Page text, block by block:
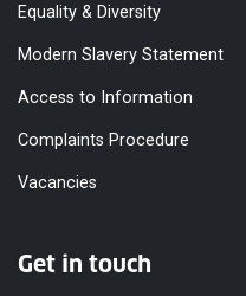
Equality & Diversity
Modern Slavery Statement
Access to Information
Complaints Procedure
Vacancies
Get in touch